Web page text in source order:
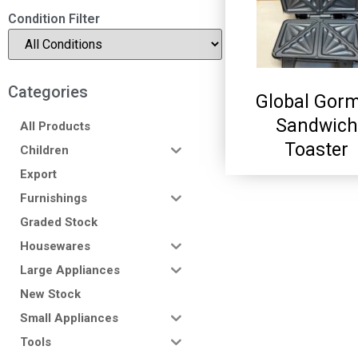
Condition Filter
Categories
All Products
Children
Export
Furnishings
Graded Stock
Housewares
Large Appliances
New Stock
Small Appliances
Tools
Global
Sandwich
Toaster